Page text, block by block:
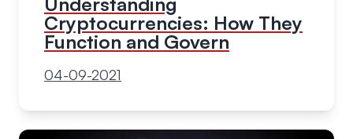
Cryptocurrencies: How They
Function and Govern
04-09-2021